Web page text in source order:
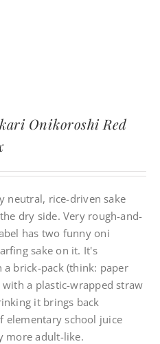
Onikoroshi Red
neutral, rice-driven sake
dry side. Very rough-and-
has two funny oni
sake on it. It's
a brick-pack (think: paper
a plastic-wrapped straw
it brings back
elementary school juice
more adult-like.